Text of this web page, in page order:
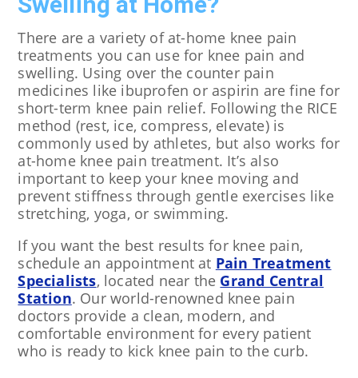
There are a variety of at-home knee pain
treatments you can use for knee pain and
swelling. Using over the counter pain
medicines like ibuprofen or aspirin are fine for
short-term knee pain relief. Following the RICE
method (rest, ice, compress, elevate) is
commonly used by athletes, but also works for
at-home knee pain treatment. It’s also
important to keep your knee moving and
prevent stiffness through gentle exercises like
stretching, yoga, or swimming.
If you want the best results for knee pain,
schedule an appointment at Pain Treatment
Specialists, located near the Grand Central
Station. Our world-renowned knee pain
doctors provide a clean, modern, and
comfortable environment for every patient
who is ready to kick knee pain to the curb.